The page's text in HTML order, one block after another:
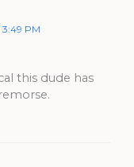
3:49 PM
this dude has